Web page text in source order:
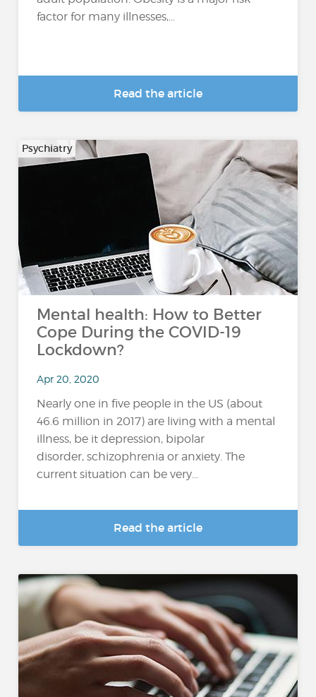
factor for many illnesses,...
Read the article
Psychiatry
Mental health: How to Better
Cope During the COVID-19
Lockdown?
Apr 20, 2020
Nearly one in five people in the US (about
46.6 million in 2017) are living with a mental
illness, be it depression, bipolar
disorder, schizophrenia or anxiety. The
current situation can be very...
Read the article